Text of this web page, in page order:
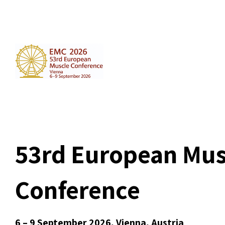
53rd European
Conference